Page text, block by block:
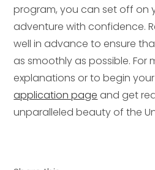
program, you can set off on
adventure with confidence.
well in advance to ensure
as smoothly as possible. For
explanations or to begin
application page and get
unparalleled beauty of the